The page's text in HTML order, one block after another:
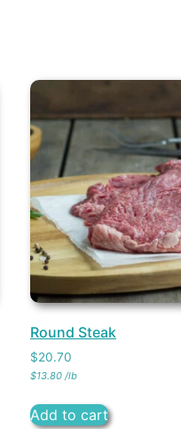
Round Steak
$20.70
$13.80 /lb
Add to cart